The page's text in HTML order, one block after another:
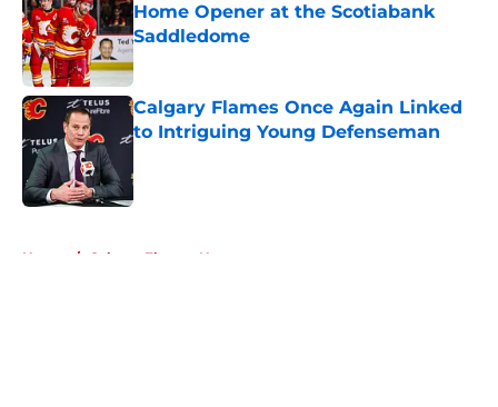
Home Opener at the Scotiabank
Saddledome
Published by on Invalid Date
Calgary Flames Once Again Linked
to Intriguing Young Defenseman
Home / Calgary Flames News